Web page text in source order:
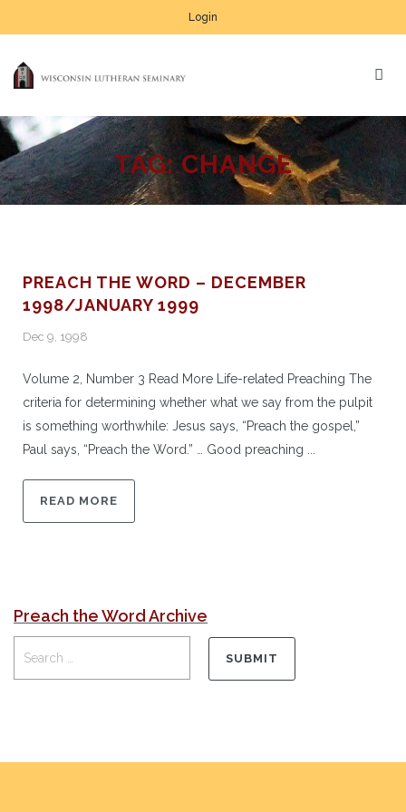
Login
TAG:CHANGE
PREACH THE WORD – DECEMBER
1998/JANUARY 1999
Dec 9, 1998
Volume 2, Number 3 Read More Life-related Preaching The
criteria for determining whether what we say from the pulpit
is something worthwhile: Jesus says, “Preach the gospel,”
Paul says, “Preach the Word.” … Good preaching ...
READ MORE
Preach the Word Archive